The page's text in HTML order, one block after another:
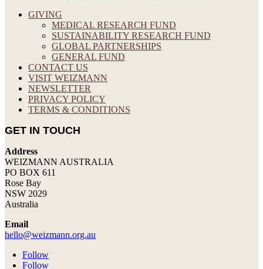
GIVING
MEDICAL RESEARCH FUND
SUSTAINABILITY RESEARCH FUND
GLOBAL PARTNERSHIPS
GENERAL FUND
CONTACT US
VISIT WEIZMANN
NEWSLETTER
PRIVACY POLICY
TERMS & CONDITIONS
GET IN TOUCH
Address
WEIZMANN AUSTRALIA
PO BOX 611
Rose Bay
NSW 2029
Australia
Email
hello@weizmann.org.au
Follow
Follow